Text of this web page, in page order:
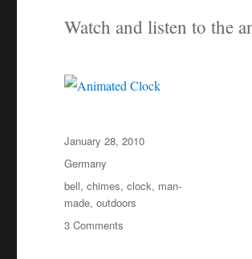
Watch and listen to the
Posted
on
January 28, 2010
Categories
Germany
Tags
bell,chimes,clock, man-
made,outdoors
3 Comments